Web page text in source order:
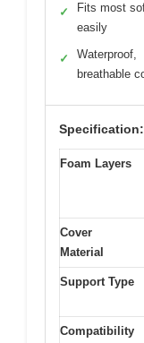
✓
Fits most
easily
✓
Waterproof,
breathable
Specification:
Foam Layers
Cover
Material
Support Type
Compatibility